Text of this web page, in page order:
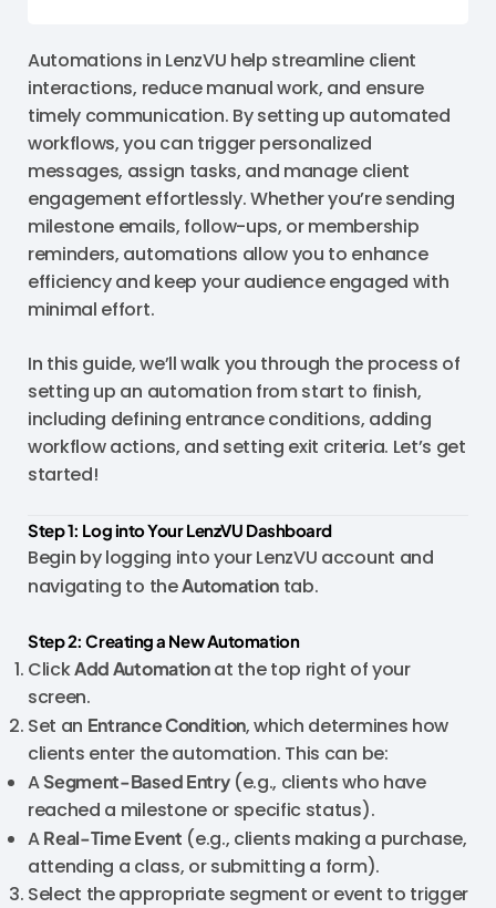
Automations in LenzVU help streamline client
interactions, reduce manual work, and ensure
timely communication. By setting up automated
workflows, you can trigger personalized
messages, assign tasks, and manage client
engagement effortlessly. Whether you’re sending
milestone emails, follow-ups, or membership
reminders, automations allow you to enhance
efficiency and keep your audience engaged with
minimal effort.
In this guide, we’ll walk you through the process of
setting up an automation from start to finish,
including defining entrance conditions, adding
workflow actions, and setting exit criteria. Let’s get
started!
Step 1: Log into Your LenzVU Dashboard
Begin by logging into your LenzVU account and
navigating to theAutomation tab.
Step 2: Creating a New Automation
ClickAdd Automationat the top right of your
screen.
Set an Entrance Condition, which determines how
clients enter the automation. This can be:
ASegment-Based Entry(e.g., clients who have
reached a milestone or specific status).
AReal-Time Event (e.g., clients making a purchase,
attending a class, or submitting a form).
Select the appropriate segment or event to trigger